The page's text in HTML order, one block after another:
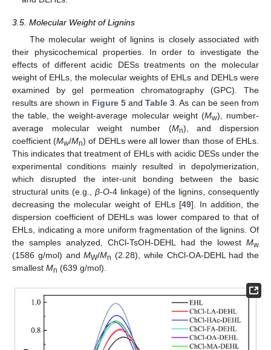
3.5. Molecular Weight of Lignins
The molecular weight of lignins is closely associated with
their physicochemical properties. In order to investigate the
effects of different acidic DESs treatments on the molecular
weight of EHLs, the molecular weights of EHLs and DEHLs were
examined by gel permeation chromatography (GPC). The
results are shown in Figure 5andTable 3 . As can be seen from
the table, the weight-average molecular weight (Mw), number-
average molecular weight number (Mn), and dispersion
coefficient (Mw/Mn) of DEHLs were all lower than those of EHLs.
This indicates that treatment of EHLs with acidic DESs under the
experimental conditions mainly resulted in depolymerization,
which disrupted the inter-unit bonding between the basic
structural units (e.g., β-O-4 linkage) of the lignins, consequently
decreasing the molecular weight of EHLs [49]. In addition, the
dispersion coefficient of DEHLs was lower compared to that of
EHLs, indicating a more uniform fragmentation of the lignins. Of
the samples analyzed, ChCl-TsOH-DEHL had the lowest Mw
(1586 g/mol) andMW/Mn (2.28), while ChCl-OA-DEHL had the
smallest Mn (639 g/mol).